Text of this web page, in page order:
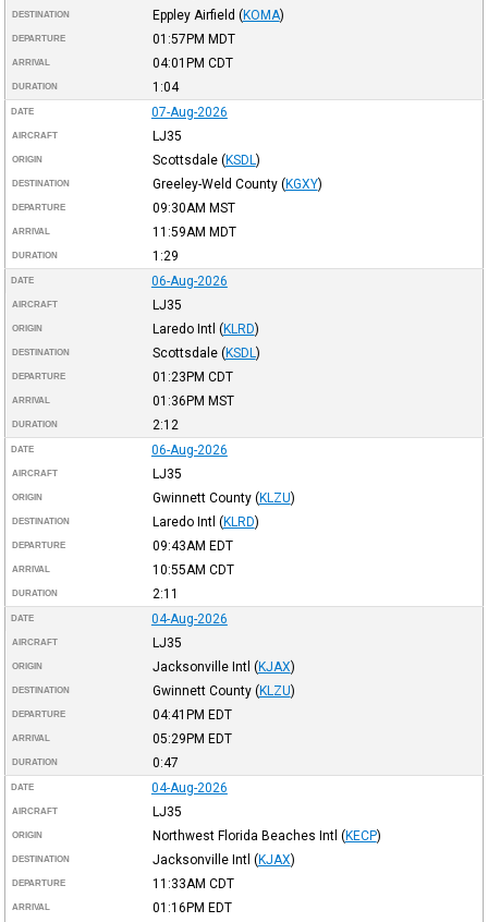
DESTINATION Eppley Airfield (KOMA)
DEPARTURE 01:57PM MDT
ARRIVAL 04:01PM CDT
DURATION 1:04
DATE 07-Aug-2026
AIRCRAFT LJ35
ORIGIN Scottsdale (KSDL )
DESTINATION Greeley-Weld County (KGXY)
DEPARTURE 09:30AM MST
ARRIVAL 11:59AM MDT
DURATION 1:29
DATE 06-Aug-2026
AIRCRAFT LJ35
ORIGIN Laredo Intl (KLRD)
DESTINATION Scottsdale (KSDL )
DEPARTURE 01:23PM CDT
ARRIVAL 01:36PM MST
DURATION 2:12
DATE 06-Aug-2026
AIRCRAFT LJ35
ORIGIN Gwinnett County (KLZU)
DESTINATION Laredo Intl (KLRD)
DEPARTURE 09:43AM EDT
ARRIVAL 10:55AM CDT
DURATION 2:11
DATE 04-Aug-2026
AIRCRAFT LJ35
ORIGIN Jacksonville Intl (KJAX)
DESTINATION Gwinnett County (KLZU)
DEPARTURE 04:41PM EDT
ARRIVAL 05:29PM EDT
DURATION 0:47
DATE 04-Aug-2026
AIRCRAFT LJ35
ORIGIN Northwest Florida Beaches Intl (KECP)
DESTINATION Jacksonville Intl (KJAX)
DEPARTURE 11:33AM CDT
ARRIVAL 01:16PM EDT